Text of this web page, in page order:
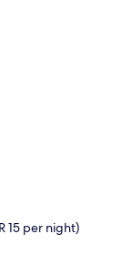
15 per night)